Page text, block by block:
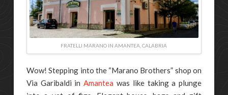
FRATELLI MARANO IN AMANTEA, CALABRIA
Wow! Stepping into the “Marano Brothers” shop on
Via Garibaldi inAmantea was like taking a plunge